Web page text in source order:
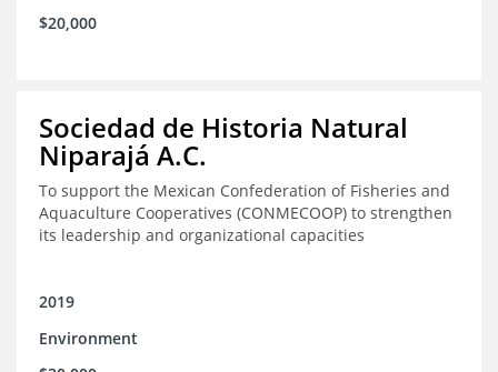
$20,000
Sociedad de Historia Natural
Niparajá A.C.
To support the Mexican Confederation of Fisheries and
Aquaculture Cooperatives (CONMECOOP) to strengthen
its leadership and organizational capacities
2019
Environment